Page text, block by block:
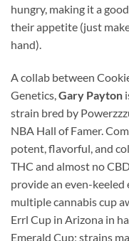
hungry, making it a
their appetite (just
hand).
A collab between
Genetics,Gary Payton
strain bred by
NBA Hall of Famer.
potent, flavorful, and
THC and almost no
provide an even-keeled
multiple cannabis cup
Errl Cup in Arizona in
Emerald Cup; strains